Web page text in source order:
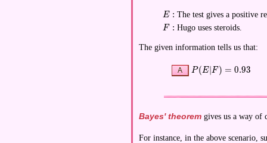
\displaystyle E:
E : The test gives a positive
\displaystyle F:
F : Hugo uses steroids.
The given information tells us that:
\displaystyle P(E|F)
P (E∣ F ) = 0.93
Bayes' theorem gives us a way of
For instance, in the above scenario,